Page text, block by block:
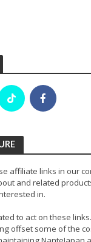
affiliate links in our
and related
in.
to act on these
offset some of the